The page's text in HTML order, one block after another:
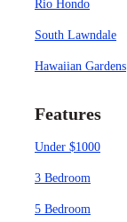
Rio Hondo
South Lawndale
Hawaiian Gardens
Features
Under $1000
3 Bedroom
5 Bedroom